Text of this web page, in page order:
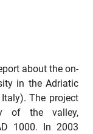
about the on-
in the Adriatic
The project
of the valley,
1000. In 2003